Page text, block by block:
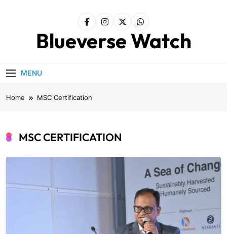
Blueverse Watch
MENU
Home MSC Certification
MSC CERTIFICATION